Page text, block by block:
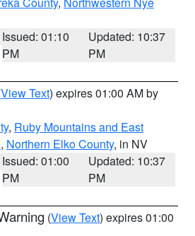
Issued: 01:10
PM
Updated: 10:37
PM
View Text) expires 01:00 AM by
, Ruby Mountains and East
, Northern Elko County, in NV
Issued: 01:00
PM
Updated: 10:37
PM
(View Text) expires 01:00